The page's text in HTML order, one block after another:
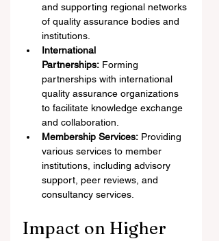
and supporting regional networks
of quality assurance bodies and
institutions.
International
Partnerships: Forming
partnerships with international
quality assurance organizations
to facilitate knowledge exchange
and collaboration.
Membership Services: Providing
various services to member
institutions, including advisory
support, peer reviews, and
consultancy services.
Impact on Higher